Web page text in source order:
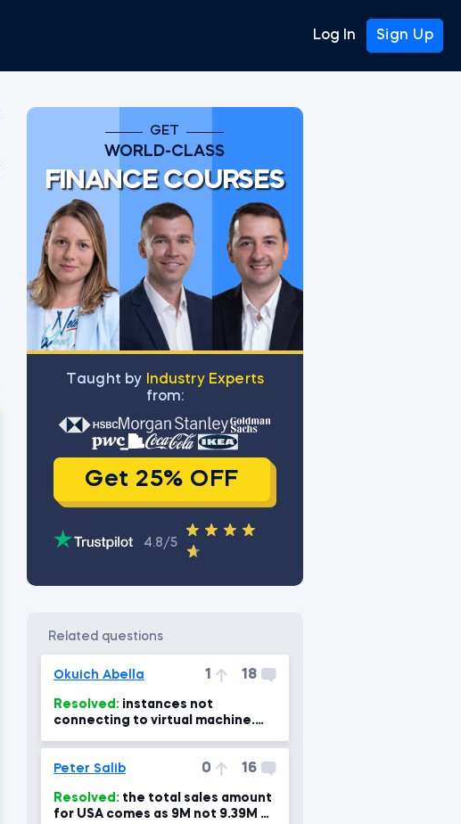
Log In Sign Up
GET
WORLD-CLASS
FINANCE COURSES
Тaught by
Industry Experts
from:
Get 25% OFF
4.8/5
related questions
Okuich Abella 1 18
Resolved:
connecting to virtual machine.
Peter Salib 0 16
Resolved:
for USA comes as 9M not 9.39M as